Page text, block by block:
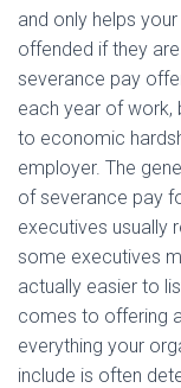
and only helps
offended if they
severance pay
each year of work,
to economic
employer. The
of severance pay
executives usually
some executives
actually easier to
comes to offering
everything your
include is often